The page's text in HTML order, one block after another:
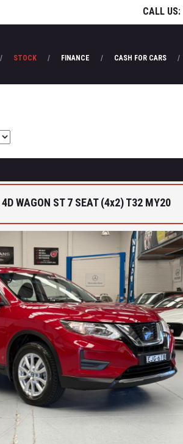
CALL US:
STOCK FINANCE CASH FOR CARS
WAGON ST 7 SEAT (4x2) T32 MY20